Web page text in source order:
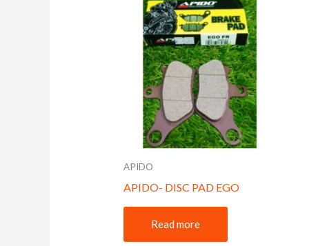
APIDO
APIDO- DISC PAD EGO
Read more